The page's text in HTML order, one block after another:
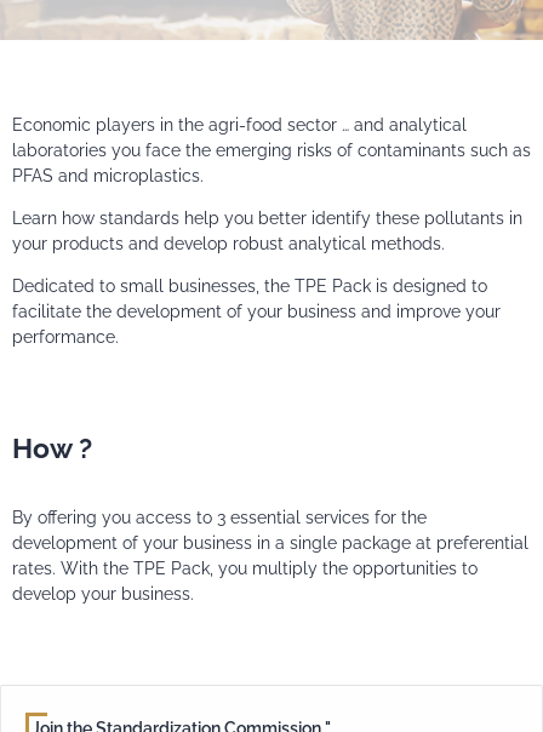
Economic players in the agri-food sector … and analytical
laboratories you face the emerging risks of contaminants such as
PFAS and microplastics.
Learn how standards help you better identify these pollutants in
your products and develop robust analytical methods.
Dedicated to small businesses, the TPE Pack is designed to
facilitate the development of your business and improve your
performance.
How ?
By offering you access to 3 essential services for the
development of your business in a single package at preferential
rates. With the TPE Pack, you multiply the opportunities to
develop your business.